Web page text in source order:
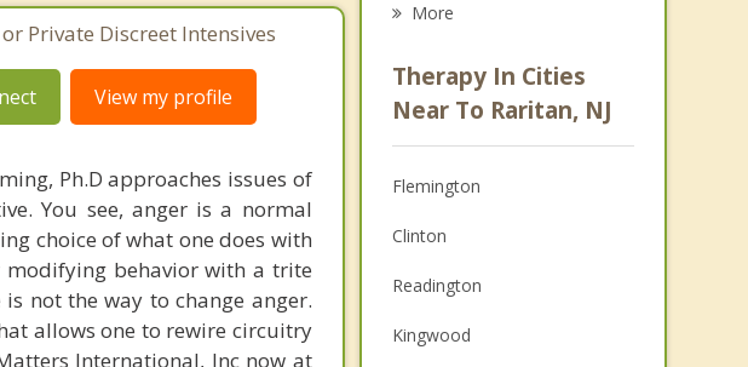
Private Discreet Intensives
View my profile
Ph.D approaches issues of
You see, anger is a normal
choice of what one does with
behavior with a trite
not the way to change anger.
allows one to rewire circuitry
International, Inc now at
Psychologist
Christian Counseling
Couples Counseling
Depression
Family Counseling
Grief Counseling
More
Therapy In Cities
Near To Raritan, NJ
Flemington
Clinton
Readington
Kingwood